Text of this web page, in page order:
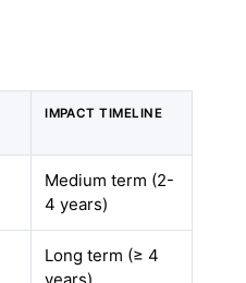
IMPACT TIMELINE
Medium term (2-
4 years)
Long term (≥ 4